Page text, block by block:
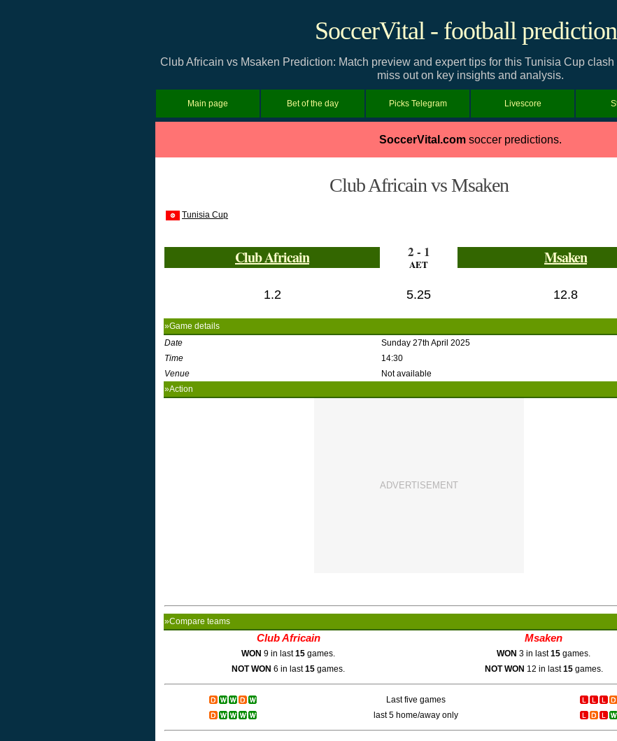
SoccerVital - football
Club Africain vs Msaken Prediction: Match preview and expert tips for this Tunisia Cup
miss out on key insights and analysis.
Main page Bet of the day Picks Telegram Livescore
SoccerVital.comsoccer predictions.
Club Africain vs Msaken
Tunisia Cup
Club Africain 2 - 1
AET Msaken
1.2 5.25 12.8
»Game details
Date
Sunday 27th April 2025
Time
14:30
Venue
Not available
»Action
»Compare teams
Club Africain Msaken
WON 9 in last15 games. WON 3 in last15 games.
NOT WON 6 in last15 games. NOT WON 12 in last15games.
Last five games
last 5 home/away only